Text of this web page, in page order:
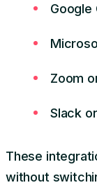
Google
Zoom
Slack
These
without